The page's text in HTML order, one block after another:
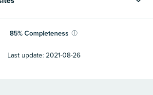
85%Completeness ⓘ
Last update: 2021-08-26